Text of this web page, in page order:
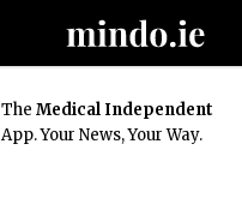
The Medical Independent
App. Your News, Your Way.